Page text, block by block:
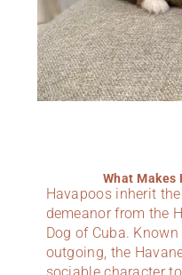
What Makes
Havapoos inherit
demeanor from the
Dog of Cuba.
outgoing, the